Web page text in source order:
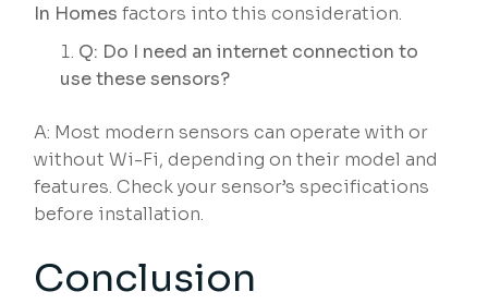
In Homes factors into this consideration.
Q: Do I need an internet connection to
use these sensors?
A: Most modern sensors can operate with or
without Wi-Fi, depending on their model and
features. Check your sensor’s specifications
before installation.
Conclusion